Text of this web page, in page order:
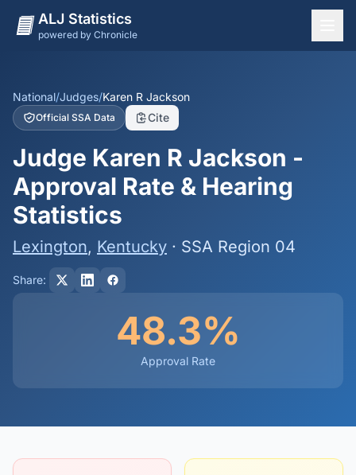
ALJ Statistics
powered by Chronicle
States
Offices
Judges
Dashboard
Methodology
National/Judges/Karen R Jackson
Official SSA Data Cite
Judge Karen R Jackson -
Approval Rate & Hearing
Statistics
Lexington, Kentucky · SSA Region 04
Share:
48.3%
Approval Rate